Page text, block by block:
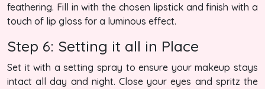
feathering. Fill in with the chosen lipstick and finish with a
touch of lip gloss for a luminous effect.
Step 6: Setting it all in Place
Set it with a setting spray to ensure your makeup stays
intact all day and night. Close your eyes and spritz the